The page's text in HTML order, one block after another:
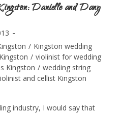
Danielle and Dany
/ Kingston wedding
/ violinist for wedding
Kingston / wedding string
and cellist Kingston
industry, I would say that